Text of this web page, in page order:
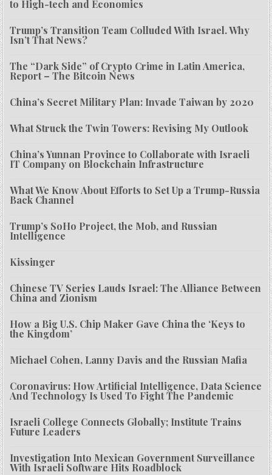
to High-tech and Economics
Trump’s Transition Team Colluded With Israel. Why
Isn’t That News?
The “Dark Side” of Crypto Crime in Latin America,
Report – The Bitcoin News
China’s Secret Military Plan: Invade Taiwan by 2020
What Struck the Twin Towers: Revising My Outlook
China’s Yunnan Province to Collaborate with Israeli
IT Company on Blockchain Infrastructure
What We Know About Efforts to Set Up a Trump-Russia
Back Channel
Trump’s SoHo Project, the Mob, and Russian
Intelligence
Kissinger
Chinese TV Series Lauds Israel: The Alliance Between
China and Zionism
How a Big U.S. Chip Maker Gave China the ‘Keys to
the Kingdom’
Michael Cohen, Lanny Davis and the Russian Mafia
Coronavirus: How Artificial Intelligence, Data Science
And Technology Is Used To Fight The Pandemic
Israeli College Connects Globally; Institute Trains
Future Leaders
Investigation Into Mexican Government Surveillance
With Israeli Software Hits Roadblock